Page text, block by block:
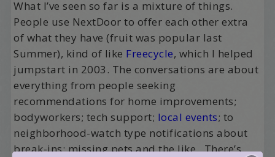
What I’ve seen so far is a mixture of things.
People use NextDoor to offer each other extra
of what they have (fruit was popular last
Summer), kind of like Freecycle, which I helped
jumpstart in 2003. The conversations are about
everything from people seeking
recommendations for home improvements;
bodyworkers; tech support; local events; to
neighborhood-watch type notifications about
break-ins; missing pets and the like. There’s